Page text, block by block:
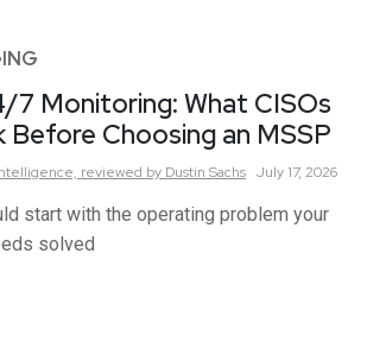
7 Monitoring: What CISOs
Before Choosing an MSSP
reviewed by Dustin Sachs July 17, 2026
start with the operating problem your
solved